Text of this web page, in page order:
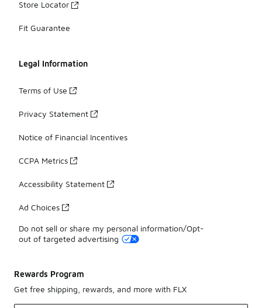
Store Locator
Fit Guarantee
Legal Information
Terms of Use
Privacy Statement
Notice of Financial Incentives
CCPA Metrics
Accessibility Statement
Ad Choices
Do not sell or share my personal information/Opt-
out of targeted advertising
Rewards Program
Get free shipping, rewards, and more with FLX